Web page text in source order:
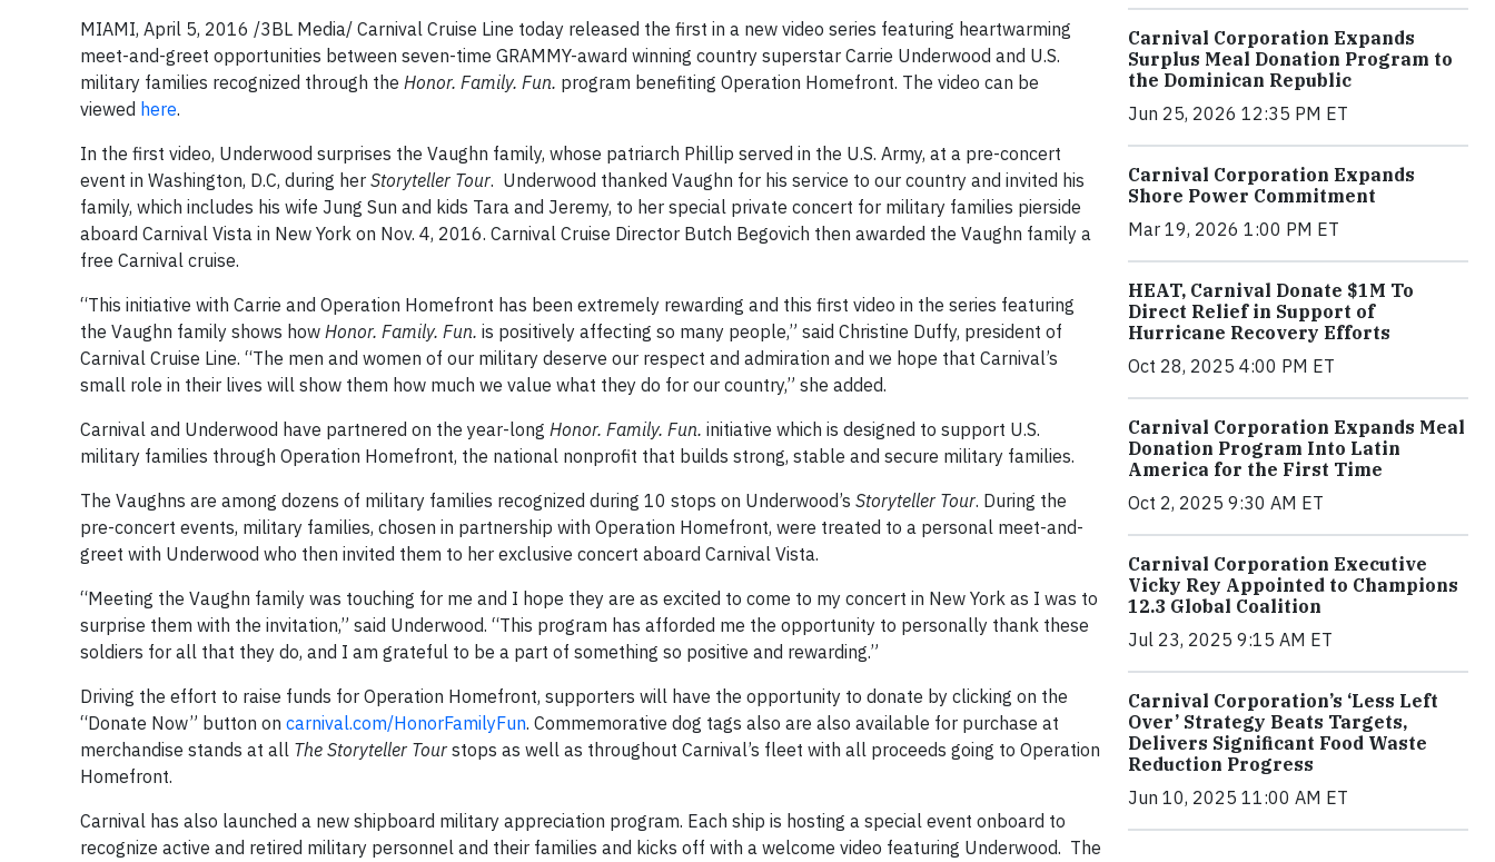
MIAMI, April 5, 2016 /3BL Media/ Carnival Cruise Line today released the first in a new video series featuring heartwarming
meet-and-greet opportunities between seven-time GRAMMY-award winning country superstar Carrie Underwood and U.S.
military families recognized through the Honor. Family. Fun. program benefiting Operation Homefront. The video can be
viewed here.
In the first video, Underwood surprises the Vaughn family, whose patriarch Phillip served in the U.S. Army, at a pre-concert
event in Washington, D.C, during her Storyteller Tour. Underwood thanked Vaughn for his service to our country and invited his
family, which includes his wife Jung Sun and kids Tara and Jeremy, to her special private concert for military families pierside
aboard Carnival Vista in New York on Nov. 4, 2016. Carnival Cruise Director Butch Begovich then awarded the Vaughn family a
free Carnival cruise.
“This initiative with Carrie and Operation Homefront has been extremely rewarding and this first video in the series featuring
the Vaughn family shows how Honor. Family. Fun. is positively affecting so many people,” said Christine Duffy, president of
Carnival Cruise Line. “The men and women of our military deserve our respect and admiration and we hope that Carnival’s
small role in their lives will show them how much we value what they do for our country,” she added.
Carnival and Underwood have partnered on the year-long Honor. Family. Fun. initiative which is designed to support U.S.
military families through Operation Homefront, the national nonprofit that builds strong, stable and secure military families.
The Vaughns are among dozens of military families recognized during 10 stops on Underwood’s Storyteller Tour. During the
pre-concert events, military families, chosen in partnership with Operation Homefront, were treated to a personal meet-and-
greet with Underwood who then invited them to her exclusive concert aboard Carnival Vista.
“Meeting the Vaughn family was touching for me and I hope they are as excited to come to my concert in New York as I was to
surprise them with the invitation,” said Underwood. “This program has afforded me the opportunity to personally thank these
soldiers for all that they do, and I am grateful to be a part of something so positive and rewarding.”
Driving the effort to raise funds for Operation Homefront, supporters will have the opportunity to donate by clicking on the
“Donate Now” button on carnival.com/HonorFamilyFun. Commemorative dog tags also are also available for purchase at
merchandise stands at all The Storyteller Tour stops as well as throughout Carnival’s fleet with all proceeds going to Operation
Homefront.
Carnival has also launched a new shipboard military appreciation program. Each ship is hosting a special event onboard to
recognize active and retired military personnel and their families and kicks off with a welcome video featuring Underwood. The
Carnival Corporation Expands
Surplus Meal Donation Program to
the Dominican Republic
Jun 25, 2026 12:35 PM ET
Carnival Corporation Expands
Shore Power Commitment
Mar 19, 2026 1:00 PM ET
HEAT, Carnival Donate $1M To
Direct Relief in Support of
Hurricane Recovery Efforts
Oct 28, 2025 4:00 PM ET
Carnival Corporation Expands Meal
Donation Program Into Latin
America for the First Time
Oct 2, 2025 9:30 AM ET
Carnival Corporation Executive
Vicky Rey Appointed to Champions
12.3 Global Coalition
Jul 23, 2025 9:15 AM ET
Carnival Corporation’s ‘Less Left
Over’ Strategy Beats Targets,
Delivers Significant Food Waste
Reduction Progress
Jun 10, 2025 11:00 AM ET